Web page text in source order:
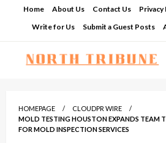
Home About Us Contact Us Privacy
Write for Us
Submit a Guest Posts
HOMEPAGE
CLOUDPR WIRE
MOLD TESTING HOUSTON EXPANDS TEAM
FOR MOLD INSPECTION SERVICES